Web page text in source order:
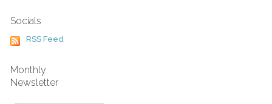
Socials
RSS Feed
Monthly
Newsletter